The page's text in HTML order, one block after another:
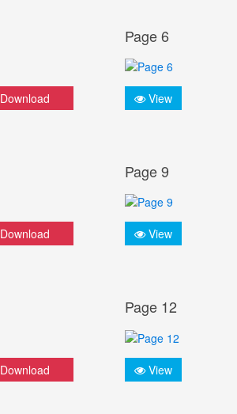
Download
Page 6
View
Download
Page 9
View
Download
Page 12
View